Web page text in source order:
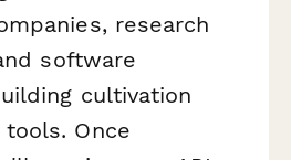
research
software
cultivation
Once